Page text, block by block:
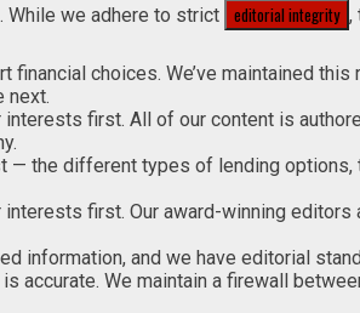
While we adhere to strict
editorial integrity ,
choices. We’ve maintained
next.
interests first. All of our content is
the different types of lending
interests first. Our award-winning
information, and we have editorial
accurate. We maintain a firewall